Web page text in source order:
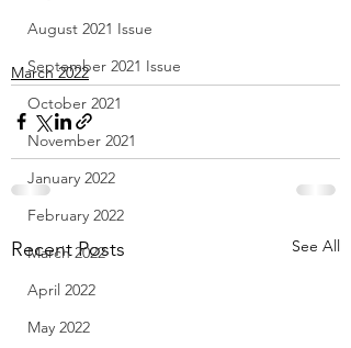
August 2021 Issue
September 2021 Issue
October 2021
November 2021
January 2022
February 2022
March 2022
April 2022
May 2022
March 2022
Recent Posts See All